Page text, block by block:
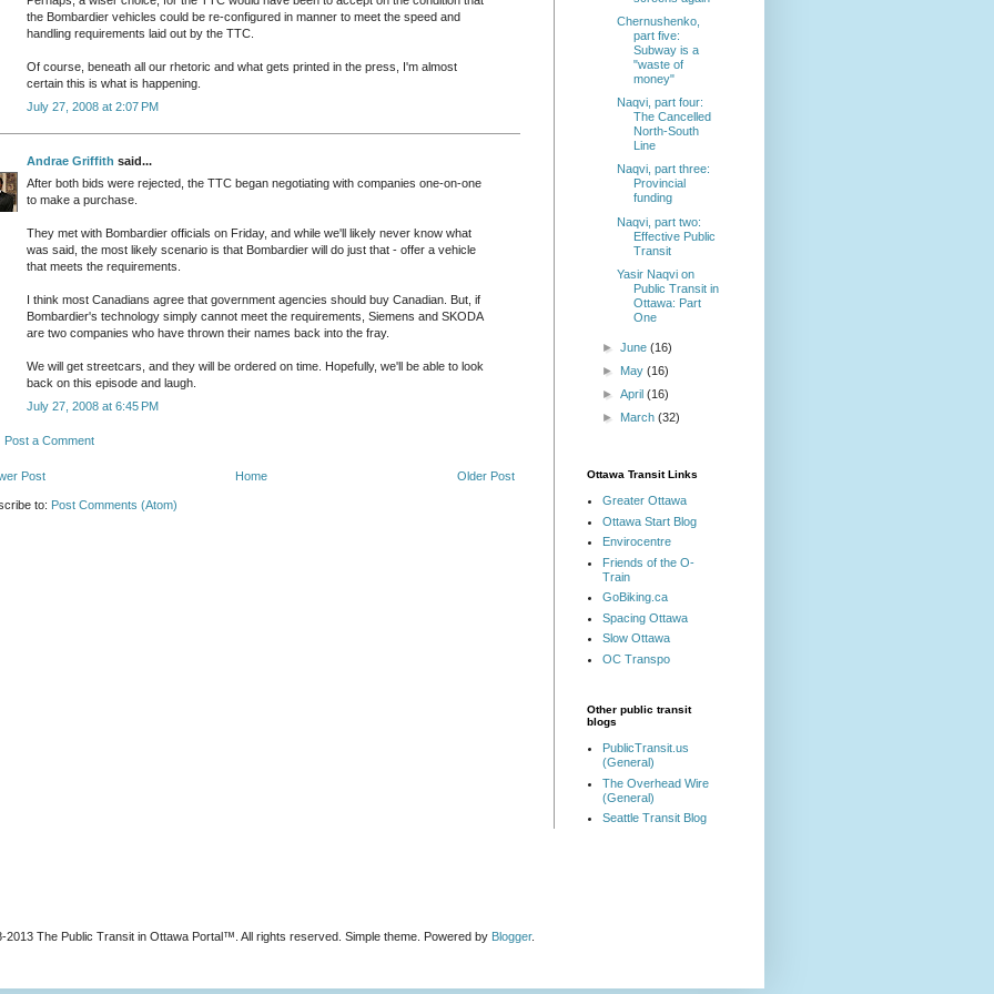
the Bombardier vehicles could be re-configured in manner to meet the speed and
handling requirements laid out by the TTC.
Of course, beneath all our rhetoric and what gets printed in the press, I'm almost
certain this is what is happening.
July 27, 2008 at 2:07 PM
Andrae Griffith said...
After both bids were rejected, the TTC began negotiating with companies one-on-one
to make a purchase.
They met with Bombardier officials on Friday, and while we'll likely never know what
was said, the most likely scenario is that Bombardier will do just that - offer a vehicle
that meets the requirements.
I think most Canadians agree that government agencies should buy Canadian. But, if
Bombardier's technology simply cannot meet the requirements, Siemens and SKODA
are two companies who have thrown their names back into the fray.
We will get streetcars, and they will be ordered on time. Hopefully, we'll be able to look
back on this episode and laugh.
July 27, 2008 at 6:45 PM
Post a Comment
Post Older Post
Home
to: Post Comments (Atom)
Chernushenko,
part five:
Subway is a
"waste of
money"
Naqvi, part four:
The Cancelled
North-South
Line
Naqvi, part three:
Provincial
funding
Naqvi, part two:
Effective Public
Transit
Yasir Naqvi on
Public Transit in
Ottawa: Part
One
►June(16)
► May(16)
►April(16)
► March(32)
Ottawa Transit Links
Greater Ottawa
Ottawa Start Blog
Envirocentre
Friends of the O-
Train
GoBiking.ca
Spacing Ottawa
Slow Ottawa
OC Transpo
Other public transit
blogs
PublicTransit.us
(General)
The Overhead Wire
(General)
Seattle Transit Blog
2013 The Public Transit in Ottawa Portal™. All rights reserved. Simple theme. Powered by Blogger.